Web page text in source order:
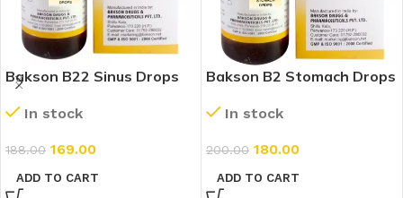
Bakson B22 Sinus Drops
In stock
188.00 169.00
ADD TO CART
Bakson B2 Stomach Drops
In stock
200.00 180.00
ADD TO CART